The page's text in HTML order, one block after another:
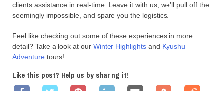
clients assistance in real-time. Leave it with us; we’ll pull off the
seemingly impossible, and spare you the logistics.
Feel like checking out some of these experiences in more
detail? Take a look at our Winter Highlights and Kyushu
Adventure tours!
Like this post? Help us by sharing it!